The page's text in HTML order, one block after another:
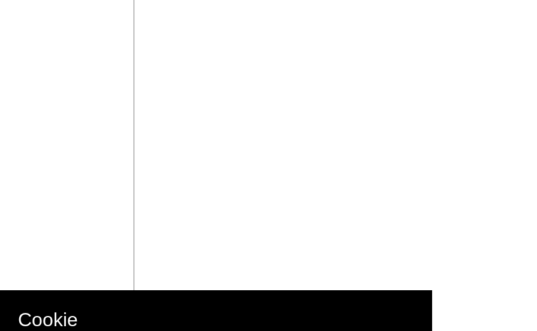
Cookie